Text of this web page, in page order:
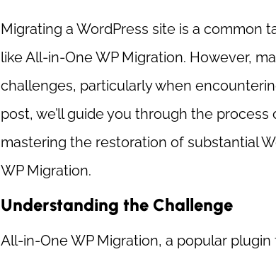
Migrating a WordPress site is a common
like All-in-One WP Migration. However,
challenges, particularly when
post, we’ll guide you through the
mastering the restoration of substantial
WP Migration.
Understanding the Challenge
All-in-One WP Migration, a popular